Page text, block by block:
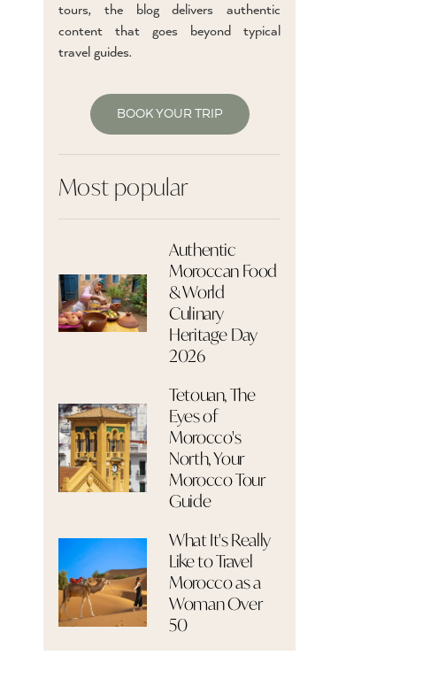
tours, the blog delivers authentic
content that goes beyond typical
travel guides.
BOOK YOUR TRIP
Most popular
Authentic
Moroccan Food
& World
Culinary
Heritage Day
2026
Tetouan, The
Eyes of
Morocco's
North, Your
Morocco Tour
Guide
What It's Really
Like to Travel
Morocco as a
Woman Over
50